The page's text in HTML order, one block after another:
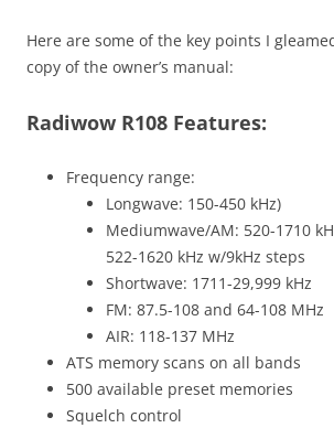
Here are some of the key points I
copy of the owner’s manual:
Radiwow R108 Features:
Frequency range:
Longwave: 150-450 kHz)
Mediumwave/AM: 520-1710
522-1620 kHz w/9kHz steps
Shortwave: 1711-29,999 kHz
FM: 87.5-108 and 64-108 MHz
AIR: 118-137 MHz
ATS memory scans on all bands
500 available preset memories
Squelch control